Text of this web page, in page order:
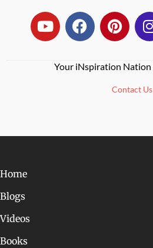
Your iNspiration Nation
Contact Us
Home
Blogs
Videos
Books